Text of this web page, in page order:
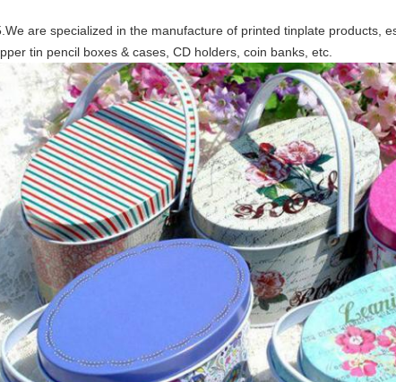
are specialized in the manufacture of printed tinplate products,
tin pencil boxes & cases, CD holders, coin banks, etc.